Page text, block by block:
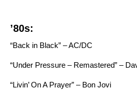
’80s:
“Back in Black” – AC/DC
“Under Pressure – Remastered” –
“Livin’ On A Prayer” – Bon Jovi